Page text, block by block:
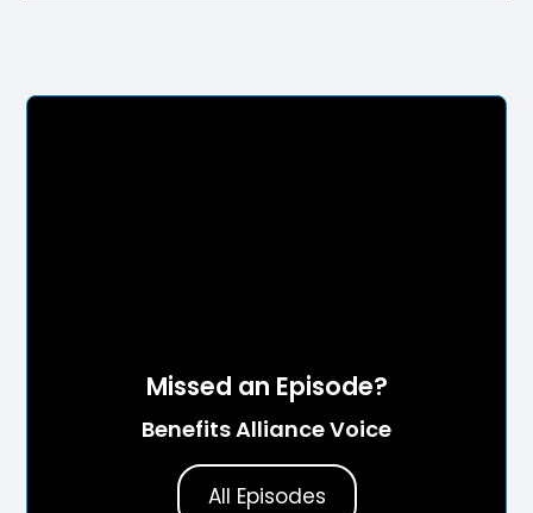
Missed an Episode?
Benefits Alliance Voice
All Episodes